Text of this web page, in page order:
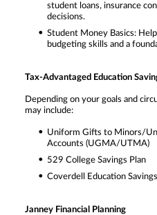
student loans, insurance
decisions.
Student Money Basics:
budgeting skills and a
Tax-Advantaged Education
Depending on your goals and
may include:
Uniform Gifts to Minors/
Accounts (UGMA/UTMA)
529 College Savings Plan
Coverdell Education
Janney Financial Planning